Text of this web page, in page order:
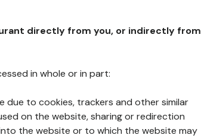
directly from you, or indirectly from
in whole or in part:
due to cookies, trackers and other similar
on the website, sharing or redirection
the website or to which the website may